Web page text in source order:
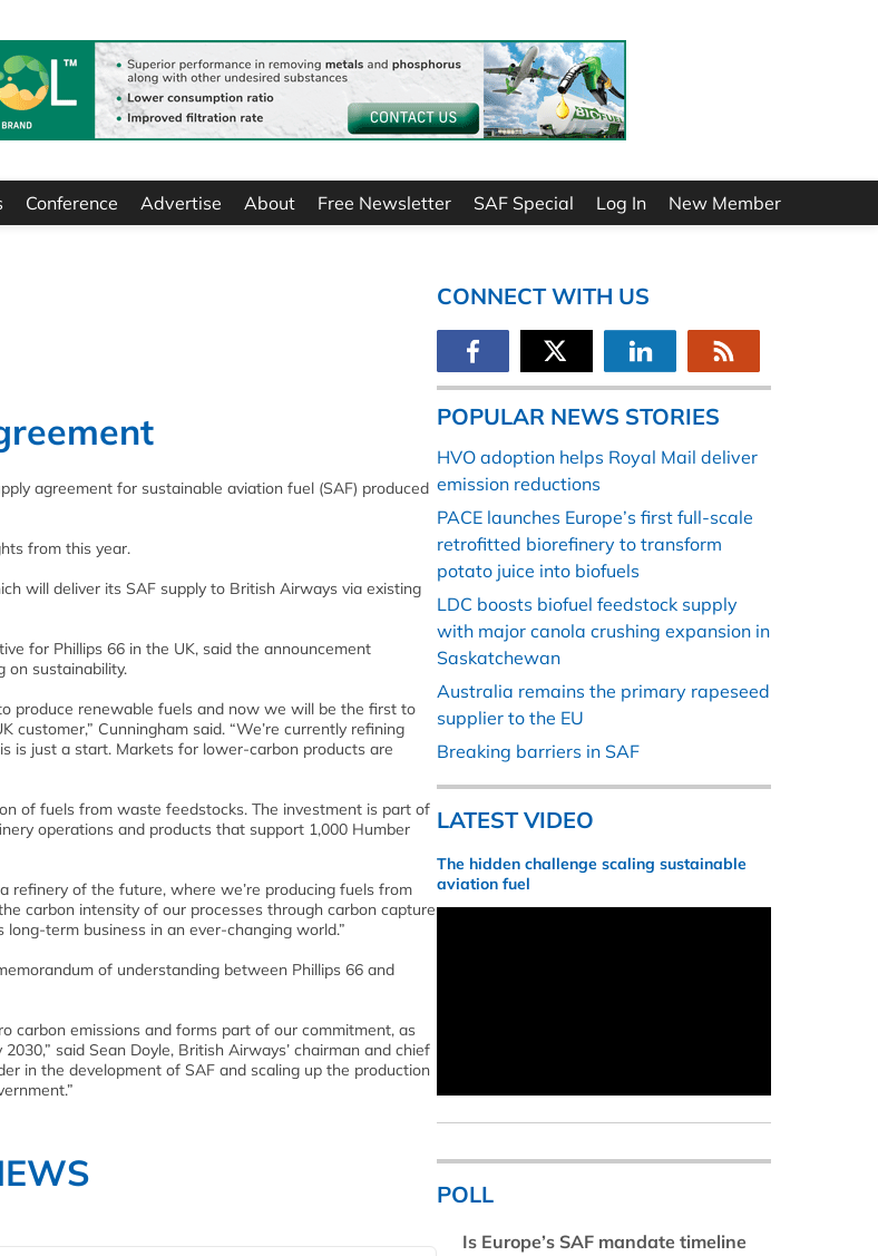
Conference Advertise About Free Newsletter SAF Special Log In New Member
agreement for sustainable aviation fuel (SAF) produced
from this year.
will deliver its SAF supply to British Airways via existing
for Phillips 66 in the UK, said the announcement
on sustainability.
produce renewable fuels and now we will be the first to
Cunningham said. “We’re currently refining
is just a start. Markets for lower-carbon products are
of fuels from waste feedstocks. The investment is part of
operations and products that support 1,000 Humber
of the future, where we’re producing fuels from
carbon intensity of our processes through carbon capture
term business in an ever-changing world.”
of understanding between Phillips 66 and
carbon emissions and forms part of our commitment, as
said Sean Doyle, British Airways’ chairman and chief
in the development of SAF and scaling up the production
CONNECT WITH US
POPULAR NEWS STORIES
HVO adoption helps Royal Mail deliver
emission reductions
PACE launches Europe’s first full-scale
retrofitted biorefinery to transform
potato juice into biofuels
LDC boosts biofuel feedstock supply
with major canola crushing expansion in
Saskatchewan
Australia remains the primary rapeseed
supplier to the EU
Breaking barriers in SAF
LATEST VIDEO
The hidden challenge scaling sustainable
aviation fuel
POLL
Is Europe’s SAF mandate timeline